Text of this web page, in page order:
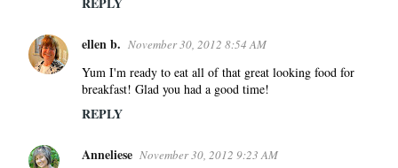
ellen b. November 30, 2012 8:54 AM
Yum I'm ready to eat all of that great looking food for
breakfast! Glad you had a good time!
REPLY
Anneliese November 30, 2012 9:23 AM